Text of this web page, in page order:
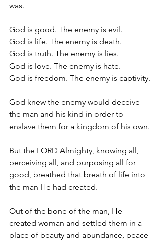
was.
God is good. The enemy is evil.
God is life. The enemy is death.
God is truth. The enemy is lies.
God is love. The enemy is hate.
God is freedom. The enemy is captivity.
God knew the enemy would deceive
the man and his kind in order to
enslave them for a kingdom of his own.
But the LORD Almighty, knowing all,
perceiving all, and purposing all for
good, breathed that breath of life into
the man He had created.
Out of the bone of the man, He
created woman and settled them in a
place of beauty and abundance, peace